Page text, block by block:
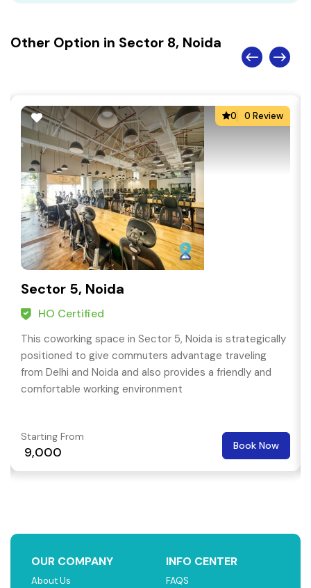
Other Option in Sector 8, Noida
0 0 Review
Sector 5, Noida
HO Certified
This coworking space in Sector 5, Noida is strategically
positioned to give commuters advantage traveling
from Delhi and Noida and also provides a friendly and
comfortable working environment
Starting From
₹ 9,000 Book Now
OUR COMPANY
About Us
INFO CENTER
FAQS